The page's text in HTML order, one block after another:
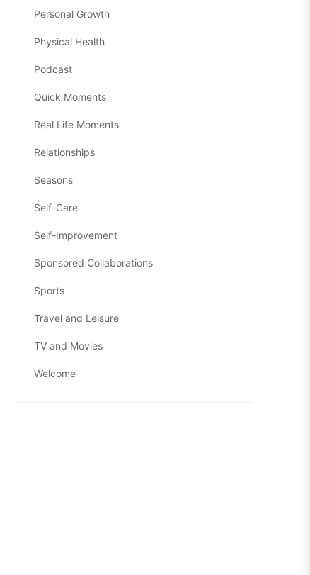
Personal Growth
Physical Health
Podcast
Quick Moments
Real Life Moments
Relationships
Seasons
Self-Care
Self-Improvement
Sponsored Collaborations
Sports
Travel and Leisure
TV and Movies
Welcome